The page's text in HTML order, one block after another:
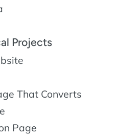
Projects
That Converts
Page